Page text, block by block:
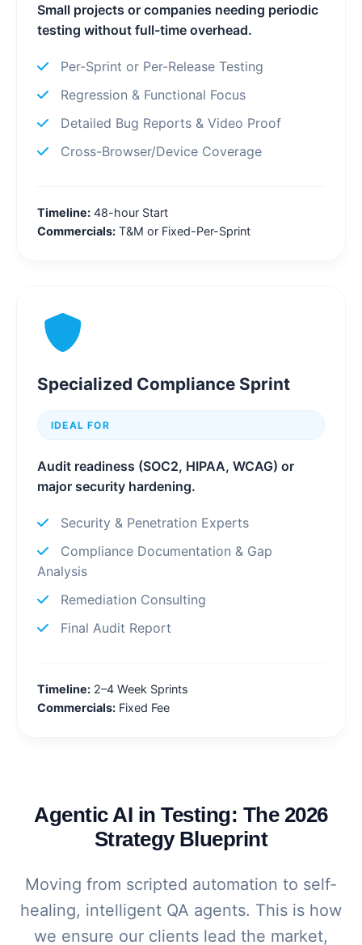
Small projects or companies needing periodic
testing without full-time overhead.
Per-Sprint or Per-Release Testing
Regression & Functional Focus
Detailed Bug Reports & Video Proof
Cross-Browser/Device Coverage
Timeline: 48-hour Start
Commercials: T&M or Fixed-Per-Sprint
Specialized Compliance Sprint
IDEAL FOR
Audit readiness (SOC2, HIPAA, WCAG) or
major security hardening.
Security & Penetration Experts
Compliance Documentation & Gap
Analysis
Remediation Consulting
Final Audit Report
Timeline: 2–4 Week Sprints
Commercials: Fixed Fee
Agentic AI in Testing: The 2026
Strategy Blueprint
Moving from scripted automation to self-
healing, intelligent QA agents. This is how
we ensure our clients lead the market,